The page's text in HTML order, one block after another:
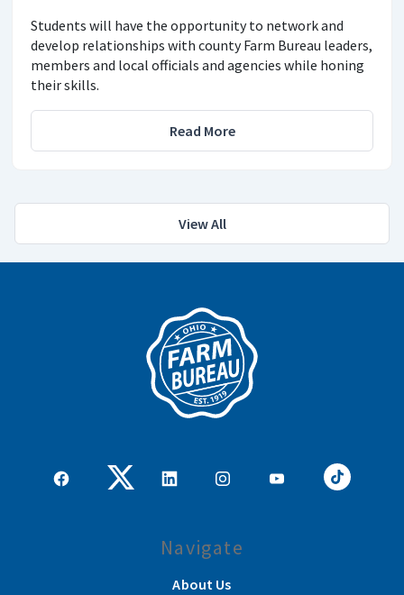
Students will have the opportunity to network and
develop relationships with county Farm Bureau leaders,
members and local officials and agencies while honing
their skills.
Read More
View All
Navigate
About Us